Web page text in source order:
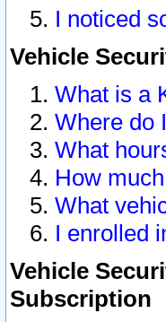
I noticed
Vehicle
What is a
Where do
What
How
What
I enrolled
Vehicle
Subscription